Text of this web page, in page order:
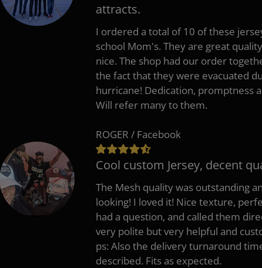
attracts.
I ordered a total of 10 of these
school Mom's. They are great
nice. The shop had our order
the fact that they were evacuated
hurricane! Dedication, promptness
Will refer many to them.
ROGER / Facebook
Cool custom Jersey, decent
The Mesh quality was outstanding
looking! I loved it! Nice texture,
had a question, and called them
very polite but very helpful and
ps: Also the delivery turnaround
described. Fits as expected.